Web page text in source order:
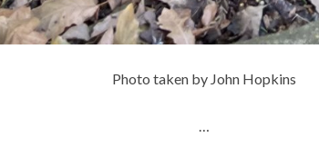
Photo taken by John Hopkins
…